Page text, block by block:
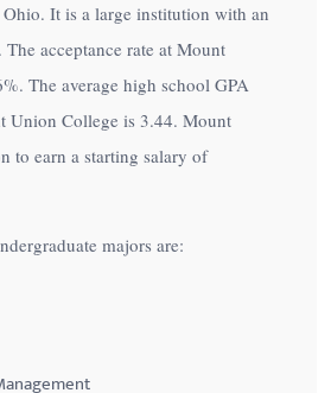
It is a large institution with an
acceptance rate at Mount
. The average high school GPA
Union College is 3.44. Mount
to earn a starting salary of
majors are: